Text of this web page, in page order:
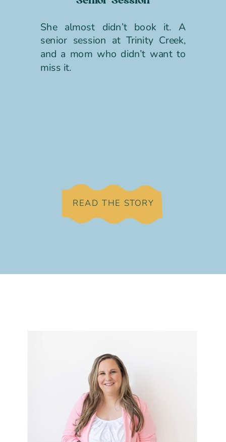
She almost didn’t book it. A
senior session at Trinity Creek,
and a mom who didn’t want to
miss it.
READ THE STORY